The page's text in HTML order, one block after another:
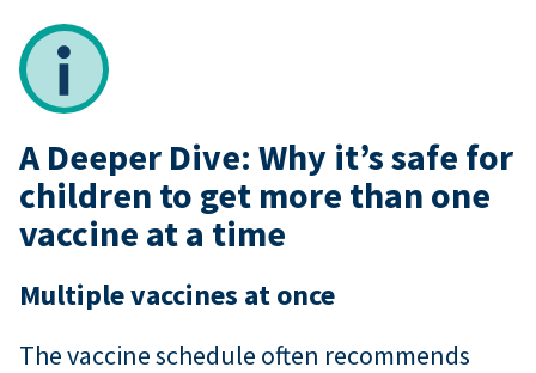
A Deeper Dive: Why it’s safe for
children to get more than one
vaccine at a time
Multiple vaccines at once
The vaccine schedule often recommends